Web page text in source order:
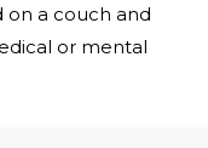
on a couch and
or mental